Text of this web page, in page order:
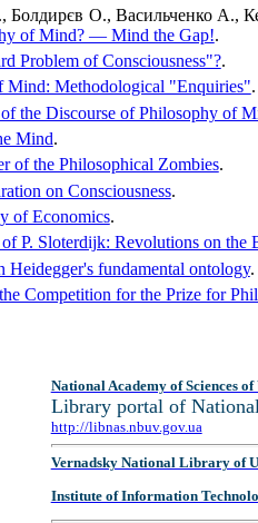
Болдирєв О., Васильченко
of Mind? — Mind the Gap!.
Problem of Consciousness"?.
Mind: Methodological "Enquiries".
the Discourse of Philosophy of
Mind.
of the Philosophical Zombies.
on Consciousness.
of Economics.
P. Sloterdijk: Revolutions on the
fundamental ontology.
Competition for the Prize for
National Academy of Sciences
Library portal of
http://libnas.nbuv.gov.ua
Vernadsky National Library of
Institute of Information